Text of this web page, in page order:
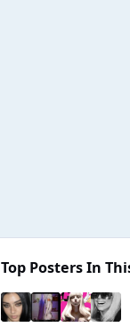
Top Posters In